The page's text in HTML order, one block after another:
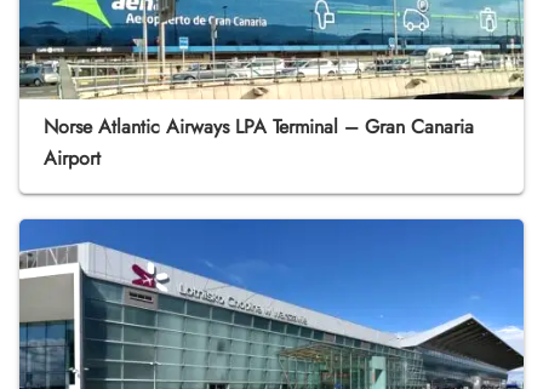
Norse Atlantic Airways LPA Terminal – Gran Canaria
Airport